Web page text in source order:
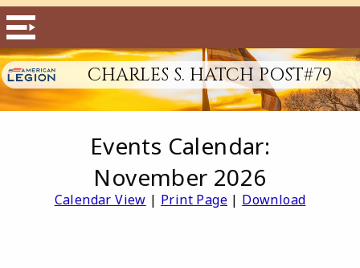
CHARLES S. HATCH POST#79
Events Calendar:
November 2026
Calendar View | Print Page | Download